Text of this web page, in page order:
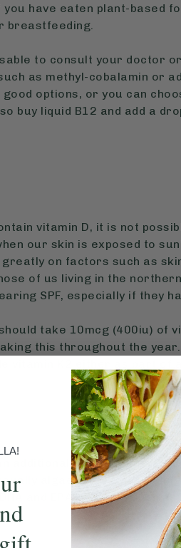
have eaten plant-based
breastfeeding.
to consult your doctor
as methyl-cobalamin or
options, or you can
buy liquid B12 and add a
vitamin D, it is not
our skin is exposed to
on factors such as
of us living in the
SPF, especially if they
take 10mcg (400iu) of
this throughout the
vitamin K2 either as part of
additional vegan omega 3
algae-based and
and EPA omega-3 such